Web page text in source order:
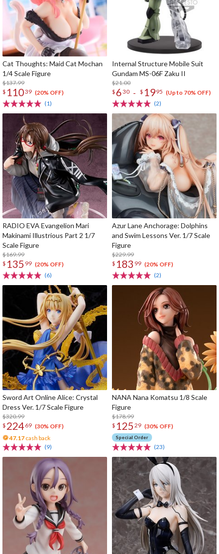
Cat Thoughts: Maid Cat Mochan
1/4 Scale Figure
$137.99
$ 11039 (20% OFF)
(1)
Internal Structure Mobile Suit
Gundam MS-06F Zaku II
$21.00
$ 6 30 - $ 1995 (Up to 70% OFF)
(2)
RADIO EVA Evangelion Mari
Makinami Illustrious Part 2 1/7
Scale Figure
$169.99
$ 135 99 (20% OFF)
(6)
Azur Lane Anchorage: Dolphins
and Swim Lessons Ver. 1/7 Scale
Figure
$229.99
$ 183 99 (20% OFF)
(2)
Sword Art Online Alice: Crystal
Dress Ver. 1/7 Scale Figure
$320.99
$ 224 69 (30% OFF)
47.17 cash back
(9)
NANA Nana Komatsu 1/8 Scale
Figure
$178.99
$ 125 29 (30% OFF)
Special Order
(23)